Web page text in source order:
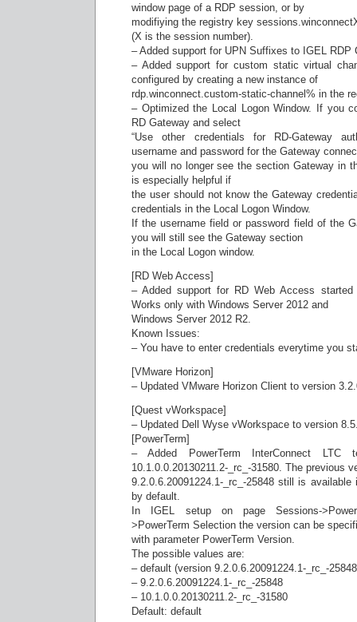
window page of a RDP session, or by
modifiying the registry key
(X is the session number).
– Added support for UPN Suffixes to IGEL RDP
– Added support for custom static virtual
configured by creating a new instance of
rdp.winconnect.custom-static-channel% in the
– Optimized the Local Logon Window. If you
RD Gateway and select
“Use other credentials for RD-Gateway
username and password for the Gateway
you will no longer see the section Gateway in
is especially helpful if
the user should not know the Gateway
credentials in the Local Logon Window.
If the username field or password field of the
you will still see the Gateway section
in the Local Logon window.
[RD Web Access]
– Added support for RD Web Access
Works only with Windows Server 2012 and
Windows Server 2012 R2.
Known Issues:
– You have to enter credentials everytime you
[VMware Horizon]
– Updated VMware Horizon Client to version
[Quest vWorkspace]
– Updated Dell Wyse vWorkspace to version
[PowerTerm]
– Added PowerTerm InterConnect LTC
10.1.0.0.20130211.2-_rc_-31580. The previous
9.2.0.6.20091224.1-_rc_-25848 still is
by default.
In IGEL setup on page Sessions-
>PowerTerm Selection the version can be
with parameter PowerTerm Version.
The possible values are:
– default (version 9.2.0.6.20091224.1-_rc_-
– 9.2.0.6.20091224.1-_rc_-25848
– 10.1.0.0.20130211.2-_rc_-31580
Default: default